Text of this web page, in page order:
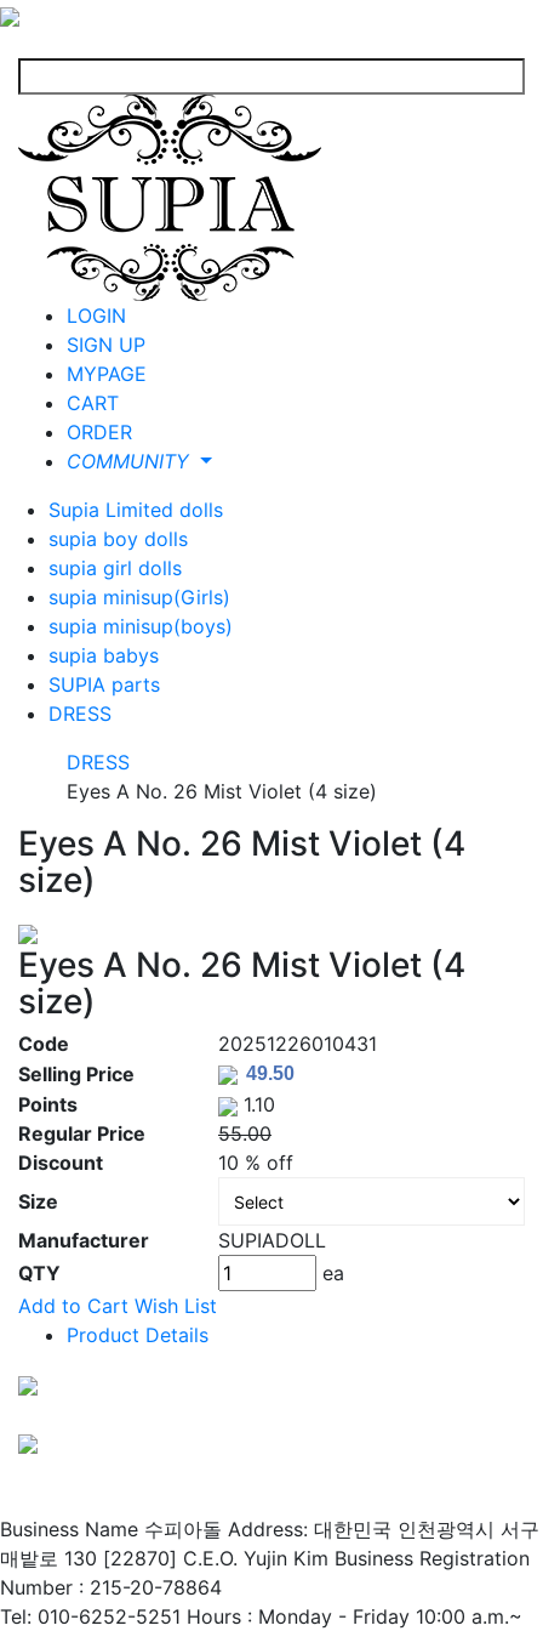
LOGIN
SIGN UP
MYPAGE
CART
ORDER
COMMUNITY
Supia Limited dolls
supia boy dolls
supia girl dolls
supia minisup(Girls)
supia minisup(boys)
supia babys
SUPIA parts
DRESS
DRESS
Eyes A No. 26 Mist Violet (4 size)
Eyes A No. 26 Mist Violet (4
size)
Eyes A No. 26 Mist Violet (4
size)
Code
20251226010431
Selling Price
Points
1.10
Regular Price
55.00
Discount
10 % off
Size
Manufacturer
SUPIADOLL
QTY
ea
Add to Cart Wish List
Product Details
Business Name 수피아돌 Address: 대한민국 인천광역시 서구
매밭로 130 [22870] C.E.O. Yujin Kim Business Registration
Number : 215-20-78864
Tel: 010-6252-5251 Hours : Monday - Friday 10:00 a.m.~